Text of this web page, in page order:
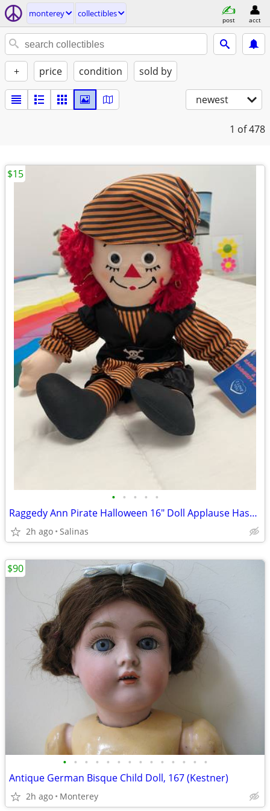
monterey collectibles
post acct
+ price condition sold by
newest
1 of 478
• • • • •
Raggedy Ann Pirate Halloween 16" Doll Applause Hasbro
2h ago Salinas
$15
• • • • • • • • • • • • • •
Antique German Bisque Child Doll, 167 (Kestner)
2h ago Monterey
$90